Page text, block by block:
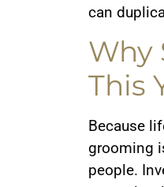
can
Why
This
Because
grooming
people.